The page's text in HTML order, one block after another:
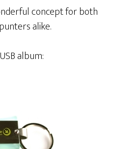
concept for both
alike.
album: